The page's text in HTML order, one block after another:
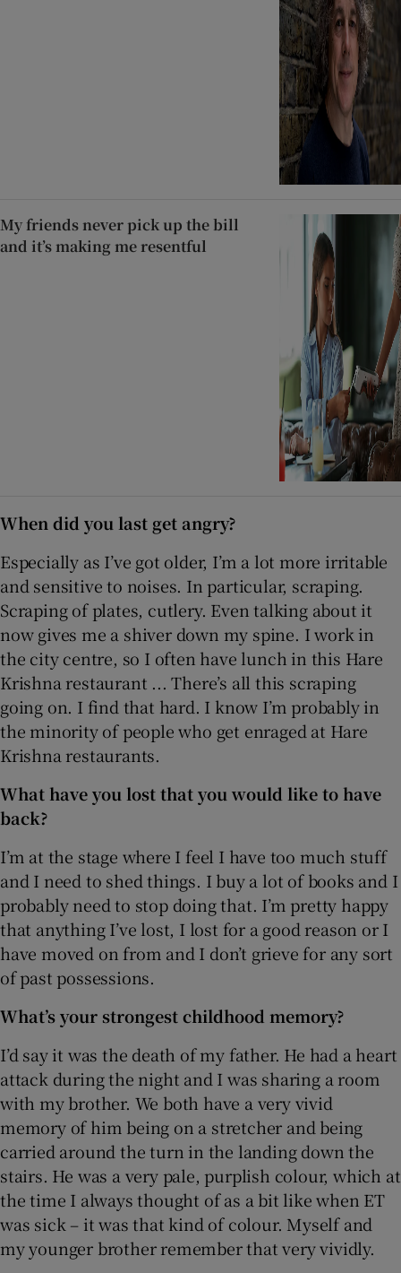
My friends never pick up the bill
and it’s making me resentful
When did you last get angry?
Especially as I’ve got older, I’m a lot more irritable
and sensitive to noises. In particular, scraping.
Scraping of plates, cutlery. Even talking about it
now gives me a shiver down my spine. I work in
the city centre, so I often have lunch in this Hare
Krishna restaurant ... There’s all this scraping
going on. I find that hard. I know I’m probably in
the minority of people who get enraged at Hare
Krishna restaurants.
What have you lost that you would like to have
back?
I’m at the stage where I feel I have too much stuff
and I need to shed things. I buy a lot of books and I
probably need to stop doing that. I’m pretty happy
that anything I’ve lost, I lost for a good reason or I
have moved on from and I don’t grieve for any sort
of past possessions.
What’s your strongest childhood memory?
I’d say it was the death of my father. He had a heart
attack during the night and I was sharing a room
with my brother. We both have a very vivid
memory of him being on a stretcher and being
carried around the turn in the landing down the
stairs. He was a very pale, purplish colour, which at
the time I always thought of as a bit like when ET
was sick – it was that kind of colour. Myself and
my younger brother remember that very vividly.